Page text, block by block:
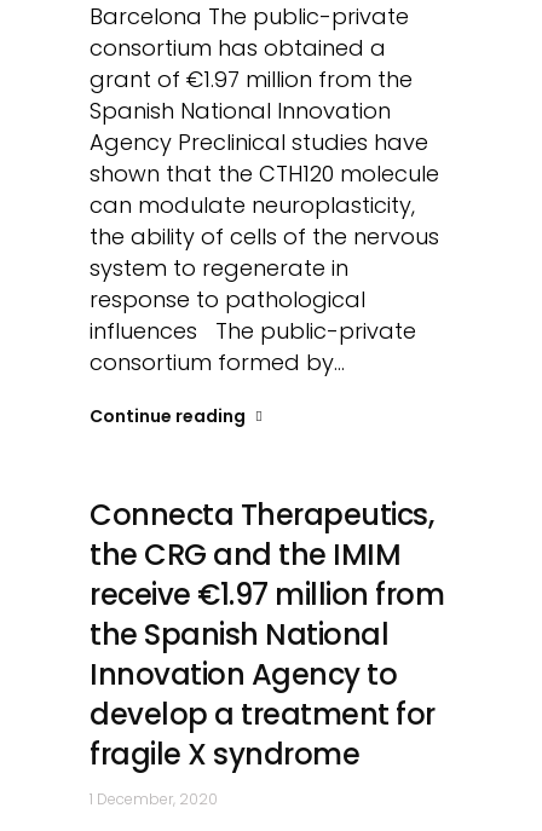
Barcelona The public-private
consortium has obtained a
grant of €1.97 million from the
Spanish National Innovation
Agency Preclinical studies have
shown that the CTH120 molecule
can modulate neuroplasticity,
the ability of cells of the nervous
system to regenerate in
response to pathological
influences The public-private
consortium formed by...
Continue reading
Connecta Therapeutics,
the CRG and the IMIM
receive €1.97 million from
the Spanish National
Innovation Agency to
develop a treatment for
fragile X syndrome
1 December, 2020